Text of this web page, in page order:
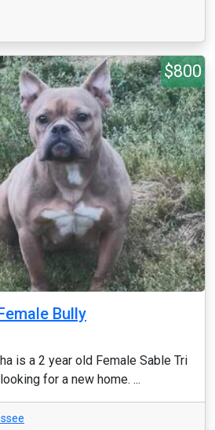
$800
Bully
is a 2 year old Female Sable Tri
for a new home. ...